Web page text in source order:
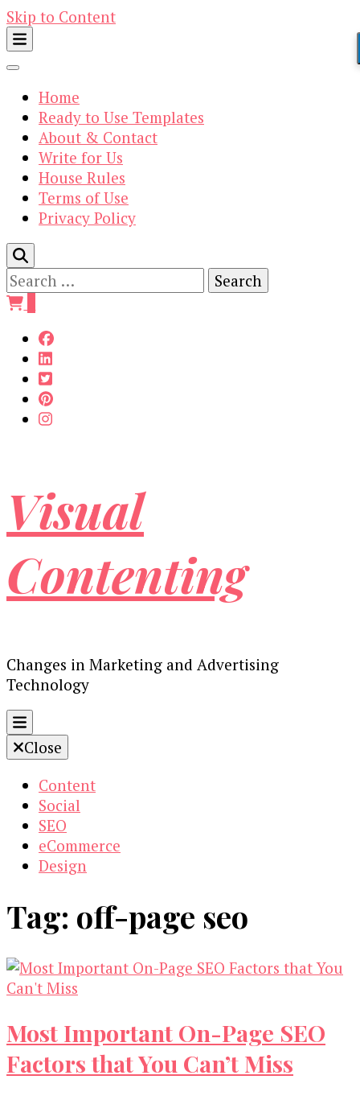
Skip to Content
Home
Ready to Use Templates
About & Contact
Write for Us
House Rules
Terms of Use
Privacy Policy
Search
for:
Visual
Contenting
Changes in Marketing and Advertising
Technology
Close
Content
Social
SEO
eCommerce
Design
Tag: off-page seo
Most Important On-Page SEO
Factors that You Can’t Miss